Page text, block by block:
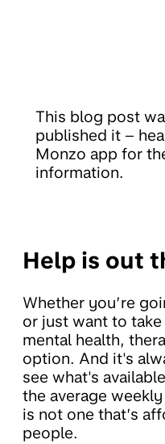
This blog post
published it –
Monzo app for
information.
Help is out
Whether you’re
or just want to
mental health,
option. And it's
see what's
the average
is not one that’s
people.